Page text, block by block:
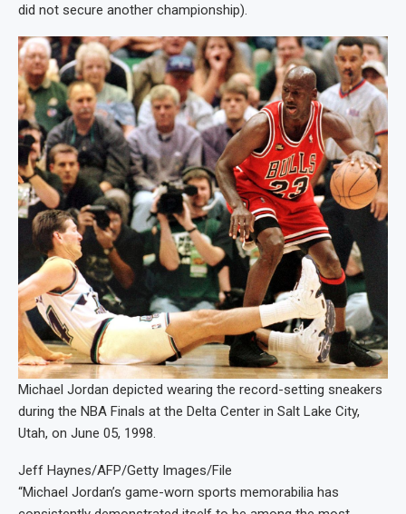
did not secure another championship).
Michael Jordan depicted wearing the record-setting sneakers
during the NBA Finals at the Delta Center in Salt Lake City,
Utah, on June 05, 1998.
Jeff Haynes/AFP/Getty Images/File
“Michael Jordan’s game-worn sports memorabilia has